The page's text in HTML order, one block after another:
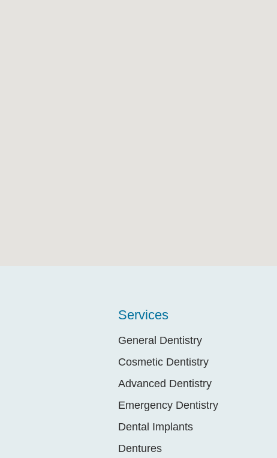
Services
General Dentistry
Cosmetic Dentistry
Advanced Dentistry
Emergency Dentistry
Dental Implants
Dentures